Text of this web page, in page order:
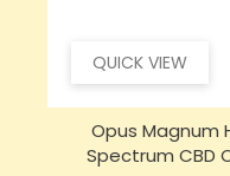
QUICK VIEW
Opus Magnum
Spectrum CBD